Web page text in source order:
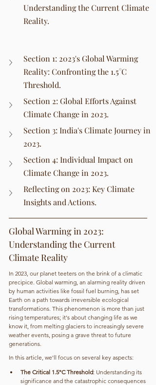
Understanding the Current Climate
Reality.
Section 1: 2023's Global Warming
Reality: Confronting the 1.5°C
Threshold.
Section 2: Global Efforts Against
Climate Change in 2023.
Section 3: India's Climate Journey in
2023.
Section 4: Individual Impact on
Climate Change in 2023.
Reflecting on 2023: Key Climate
Insights and Actions.
Global Warming in 2023:
Understanding the Current
Climate Reality
In 2023, our planet teeters on the brink of a climatic
precipice. Global warming, an alarming reality driven
by human activities like fossil fuel burning, has set
Earth on a path towards irreversible ecological
transformations. This phenomenon is more than just
rising temperatures; it's about changing life as we
know it, from melting glaciers to increasingly severe
weather events, posing a grave threat to future
generations.
In this article, we'll focus on several key aspects:
The Critical 1.5°C Threshold: Understanding its
significance and the catastrophic consequences